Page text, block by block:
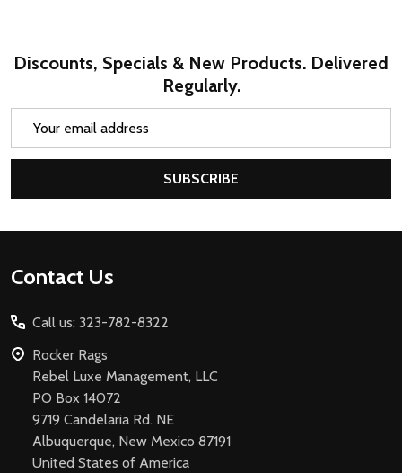
Discounts, Specials & New Products. Delivered
Regularly.
SUBSCRIBE
Footer
Contact Us
Call us: 323-782-8322
Rocker Rags
Rebel Luxe Management, LLC
PO Box 14072
9719 Candelaria Rd. NE
Albuquerque, New Mexico 87191
United States of America